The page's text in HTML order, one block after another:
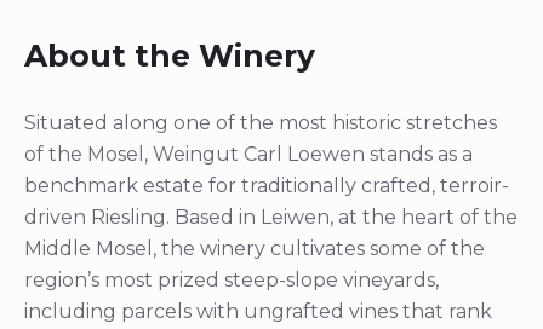
About the Winery
Situated along one of the most historic stretches
of the Mosel, Weingut Carl Loewen stands as a
benchmark estate for traditionally crafted, terroir-
driven Riesling. Based in Leiwen, at the heart of the
Middle Mosel, the winery cultivates some of the
region’s most prized steep-slope vineyards,
including parcels with ungrafted vines that rank